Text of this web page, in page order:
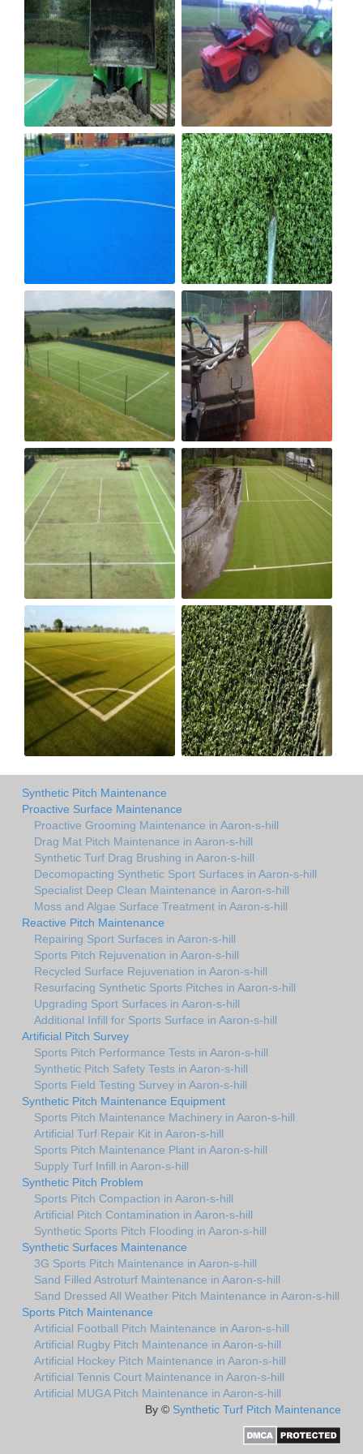
Synthetic Pitch Maintenance
Proactive Surface Maintenance
Proactive Grooming Maintenance in Aaron-s-hill
Drag Mat Pitch Maintenance in Aaron-s-hill
Synthetic Turf Drag Brushing in Aaron-s-hill
Decomopacting Synthetic Sport Surfaces in Aaron-s-hill
Specialist Deep Clean Maintenance in Aaron-s-hill
Moss and Algae Surface Treatment in Aaron-s-hill
Reactive Pitch Maintenance
Repairing Sport Surfaces in Aaron-s-hill
Sports Pitch Rejuvenation in Aaron-s-hill
Recycled Surface Rejuvenation in Aaron-s-hill
Resurfacing Synthetic Sports Pitches in Aaron-s-hill
Upgrading Sport Surfaces in Aaron-s-hill
Additional Infill for Sports Surface in Aaron-s-hill
Artificial Pitch Survey
Sports Pitch Performance Tests in Aaron-s-hill
Synthetic Pitch Safety Tests in Aaron-s-hill
Sports Field Testing Survey in Aaron-s-hill
Synthetic Pitch Maintenance Equipment
Sports Pitch Maintenance Machinery in Aaron-s-hill
Artificial Turf Repair Kit in Aaron-s-hill
Sports Pitch Maintenance Plant in Aaron-s-hill
Supply Turf Infill in Aaron-s-hill
Synthetic Pitch Problem
Sports Pitch Compaction in Aaron-s-hill
Artificial Pitch Contamination in Aaron-s-hill
Synthetic Sports Pitch Flooding in Aaron-s-hill
Synthetic Surfaces Maintenance
3G Sports Pitch Maintenance in Aaron-s-hill
Sand Filled Astroturf Maintenance in Aaron-s-hill
Sand Dressed All Weather Pitch Maintenance in Aaron-s-hill
Sports Pitch Maintenance
Artificial Football Pitch Maintenance in Aaron-s-hill
Artificial Rugby Pitch Maintenance in Aaron-s-hill
Artificial Hockey Pitch Maintenance in Aaron-s-hill
Artificial Tennis Court Maintenance in Aaron-s-hill
Artificial MUGA Pitch Maintenance in Aaron-s-hill
By © Synthetic Turf Pitch Maintenance